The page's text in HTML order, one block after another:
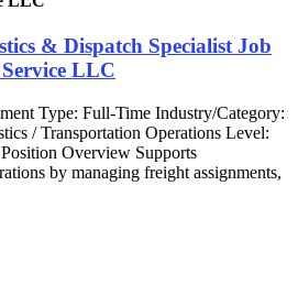
& Dispatch Specialist Job
LLC
Type: Full-Time Industry/Category:
/ Transportation Operations Level:
Overview Supports
by managing freight assignments,